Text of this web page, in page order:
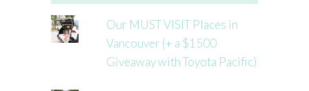
Our MUST VISIT Places in
Vancouver (+ a $1500
Giveaway with Toyota Pacific)